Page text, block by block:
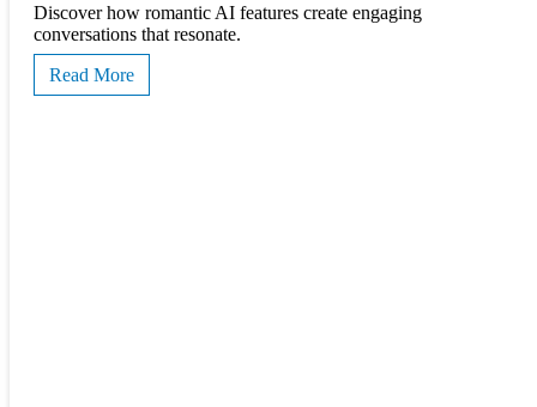
Discover how romantic AI features create engaging
conversations that resonate.
Read More